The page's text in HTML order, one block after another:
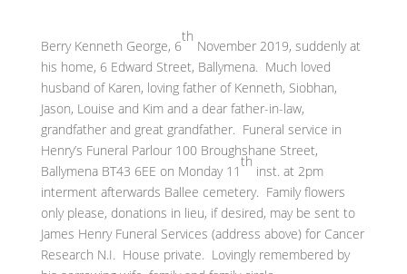
Berry Kenneth George, 6
th
November 2019, suddenly at
his home, 6 Edward Street, Ballymena. Much loved
husband of Karen, loving father of Kenneth, Siobhan,
Jason, Louise and Kim and a dear father-in-law,
grandfather and great grandfather. Funeral service in
Henry’s Funeral Parlour 100 Broughshane Street,
Ballymena BT43 6EE on Monday 11
th
inst. at 2pm
interment afterwards Ballee cemetery. Family flowers
only please, donations in lieu, if desired, may be sent to
James Henry Funeral Services (address above) for Cancer
Research N.I. House private. Lovingly remembered by